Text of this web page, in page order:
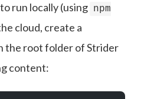
run locally (using npm
cloud, create a
the root folder of Strider
content: